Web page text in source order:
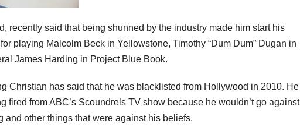
recently said that being shunned by the industry made him start his
playing Malcolm Beck in Yellowstone, Timothy “Dum Dum” Dugan in
James Harding in Project Blue Book.
Christian has said that he was blacklisted from Hollywood in 2010. He
fired from ABC’s Scoundrels TV show because he wouldn’t go against
other things that were against his beliefs.